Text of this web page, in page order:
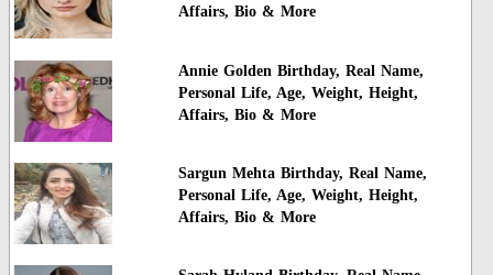
Affairs, Bio & More
Annie Golden Birthday, Real Name,
Personal Life, Age, Weight, Height,
Affairs, Bio & More
Sargun Mehta Birthday, Real Name,
Personal Life, Age, Weight, Height,
Affairs, Bio & More